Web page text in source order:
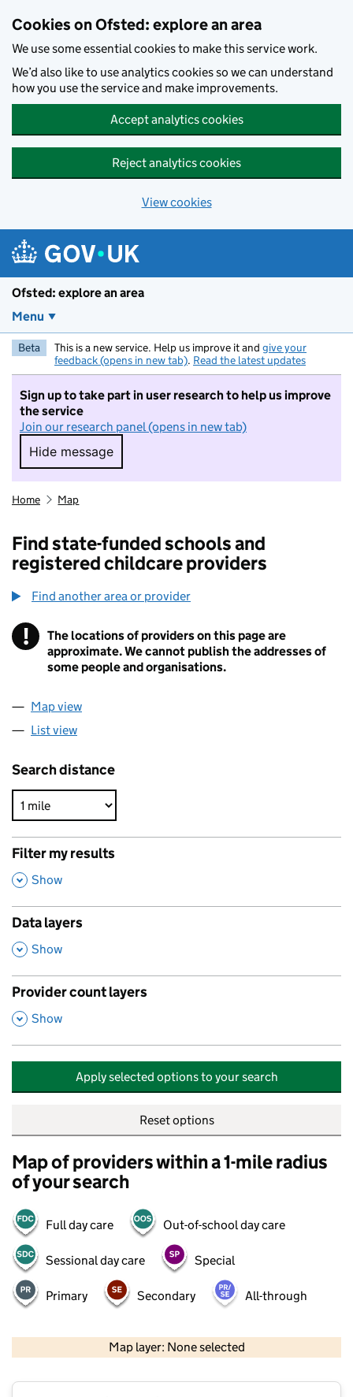
Cookies on Ofsted: explore an area
We use some essential cookies to make this service work.
We’d also like to use analytics cookies so we can understand
how you use the service and make improvements.
Accept analytics cookies
Reject analytics cookies
View cookies
Ofsted: explore an area
Menu
Beta This is a new service. Help us improve it and give your
feedback (opens in new tab). Read the latest updates
Sign up to take part in user research to help us improve
the service
Join our research panel (opens in new tab)
Hide message
Hide message. I do not want to take part in
Home Map
Find state-funded schools and
registered childcare providers
Find another area or provider
! Information
The locations of providers on this page are
approximate. We cannot publish the addresses of
some people and organisations.
Map view
List view
Search distance
Filter my results
,
Show
Data layers
,
Show
Provider count layers
,
Show
Apply selected options to your search
Reset options
Map of providers within a 1-mile radius
of your search
Full day care Out-of-school day care
Sessional day care Special
Primary Secondary All-through
Map layer: None selected